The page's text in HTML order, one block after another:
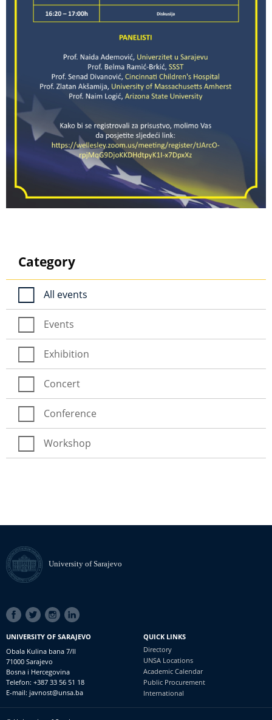
Category
All events
Events
Exhibition
Concert
Conference
Workshop
University of Sarajevo
SOCIAL
LINKS
UNIVERSITY OF SARAJEVO
Obala Kulina bana 7/II
71000 Sarajevo
Bosna i Hercegovina
Telefon: +387 33 56 51 18
E-mail: javnost@unsa.ba
QUICK LINKS
Directory
UNSA Locations
Academic Calendar
Public Procurement
International